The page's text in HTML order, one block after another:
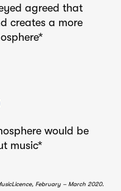
agreed that
creates a more
would be
music*
February – March 2020.